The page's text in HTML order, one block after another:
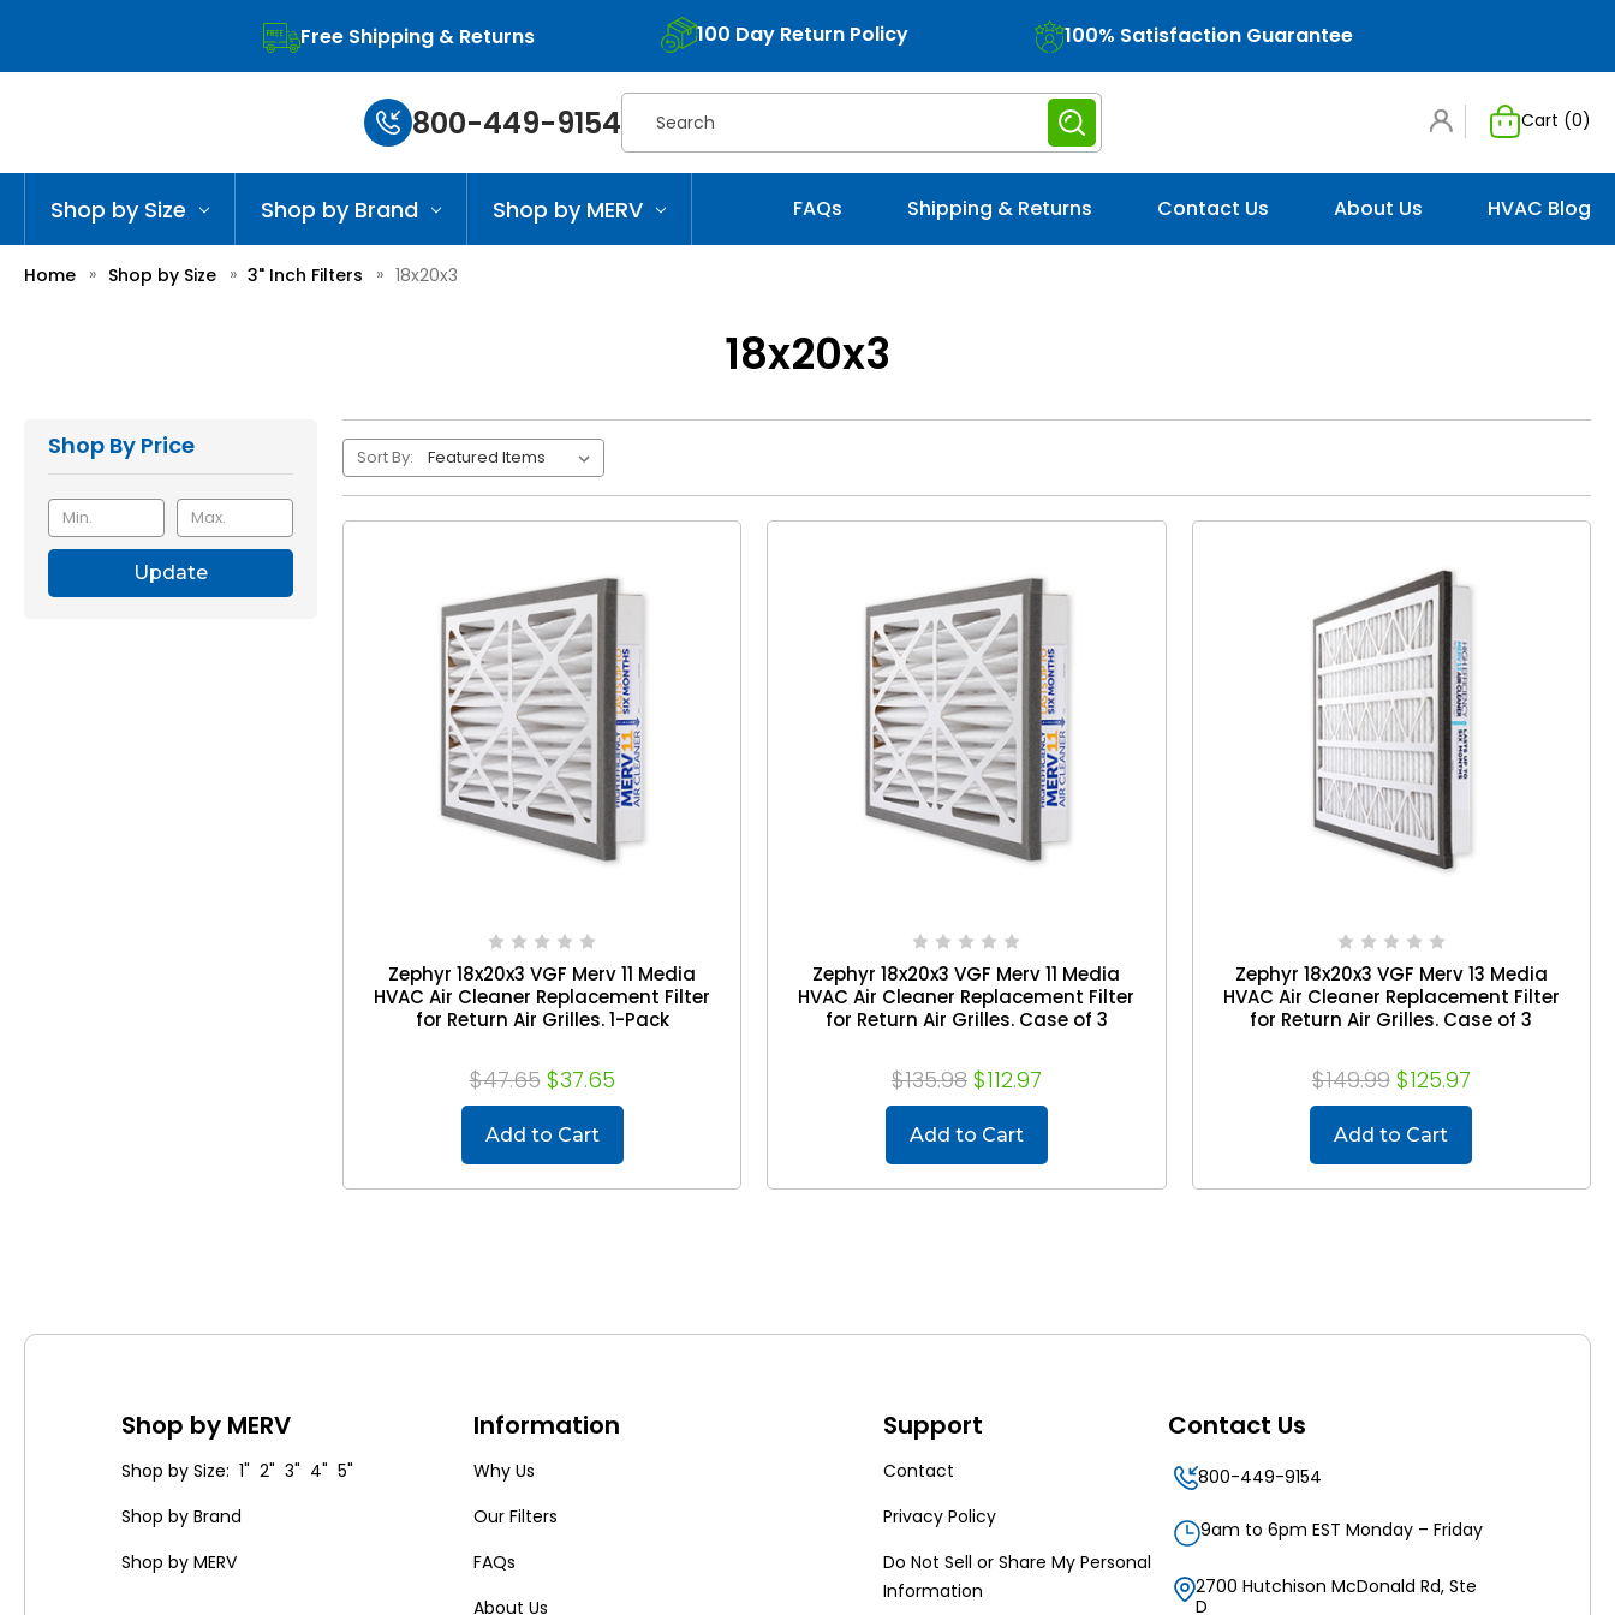
Free Shipping & Returns 100 Day Return Policy 100% Satisfaction Guarantee
800-449-9154Search Cart (0)
Shop by Size Shop by Brand Shop by MERV FAQs Shipping & Returns Contact Us About Us HVAC Blog
Home Shop by Size 3" Inch Filters 18x20x3
18x20x3
Shop By Price
Update
Sort By:
Zephyr 18x20x3 VGF Merv 11 Media
HVAC Air Cleaner Replacement Filter
for Return Air Grilles. 1-Pack
$47.65 $37.65
Add to Cart
Zephyr 18x20x3 VGF Merv 11 Media
HVAC Air Cleaner Replacement Filter
for Return Air Grilles. Case of 3
$135.98 $112.97
Add to Cart
Zephyr 18x20x3 VGF Merv 13 Media
HVAC Air Cleaner Replacement Filter
for Return Air Grilles. Case of 3
$149.99 $125.97
Add to Cart
Shop by MERV
Shop by Size: 1" 2" 3" 4" 5"
Shop by Brand
Shop by MERV
Information
Why Us
Our Filters
FAQs
About Us
Support
Contact
Privacy Policy
Do Not Sell or Share My Personal
Information
Contact Us
800-449-9154
9am to 6pm EST Monday – Friday
2700 Hutchison McDonald Rd, Ste
D